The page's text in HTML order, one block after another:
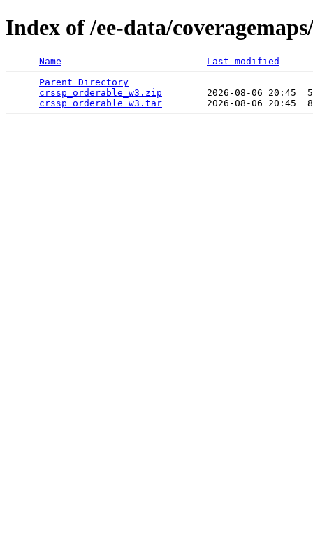
Index of /ee-data/
Name
Last modified
Parent Directory
crssp_orderable_w3.zip
2026-08-06 20:45
crssp_orderable_w3.tar